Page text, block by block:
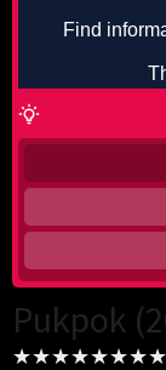
Pukpok